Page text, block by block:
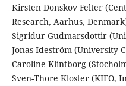
Kirsten Donskov Felter
Research, Aarhus,
Sigridur Gudmarsdottir
Jonas Ideström (University
Caroline Klintborg
Sven-Thore Kloster (KIFO,